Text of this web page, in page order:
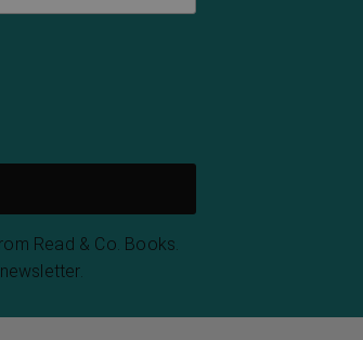
Read & Co. Books.